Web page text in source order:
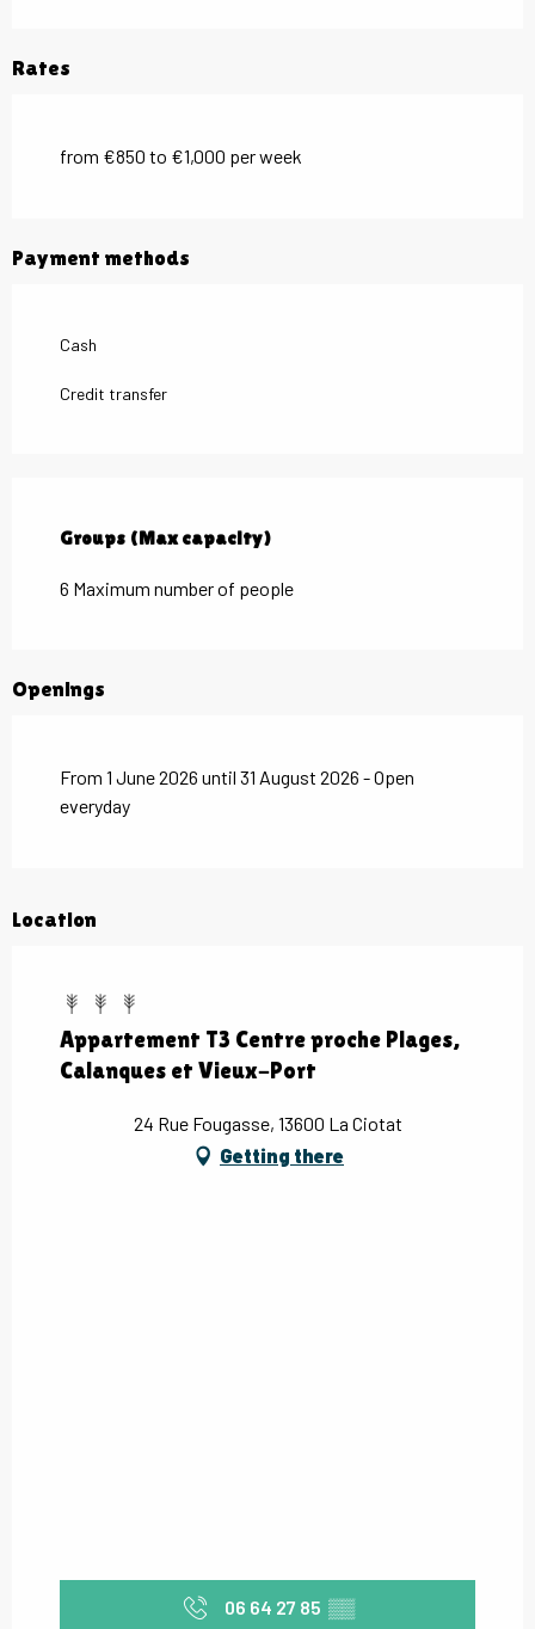
Rates
from €850 to €1,000 per week
Payment methods
Cash
Credit transfer
Groups (Max capacity)
Groups (Max capacity)
6 Maximum number of people
Openings
From 1 June 2026 until 31 August 2026 - Open
everyday
Location
Appartement T3 Centre proche Plages,
Calanques et Vieux-Port
24 Rue Fougasse, 13600 La Ciotat
Getting there
06 64 27 85 ▒▒